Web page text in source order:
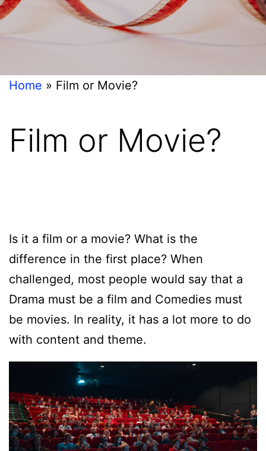
Home » Film or Movie?
Film or Movie?
Is it a film or a movie? What is the
difference in the first place? When
challenged, most people would say that a
Drama must be a film and Comedies must
be movies. In reality, it has a lot more to do
with content and theme.